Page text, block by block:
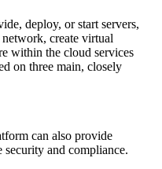
deploy, or start servers,
network, create virtual
within the cloud services
on three main, closely
can also provide
security and compliance.